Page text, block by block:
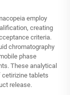
employ
creating
criteria.
chromatography
phase
These analytical
tablets
release.